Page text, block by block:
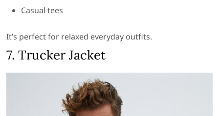
Casual tees
It’s perfect for relaxed everyday outfits.
7. Trucker Jacket